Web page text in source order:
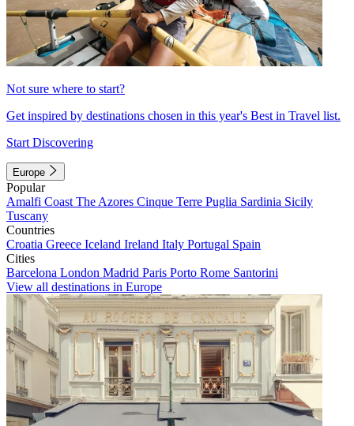
Not sure where to start?
Get inspired by destinations chosen in this year's Best in Travel list.
Start Discovering
Europe
Popular
Amalfi Coast The Azores Cinque Terre Puglia Sardinia Sicily
Tuscany
Countries
Croatia Greece Iceland Ireland Italy Portugal Spain
Cities
Barcelona London Madrid Paris Porto Rome Santorini
View all destinations in Europe